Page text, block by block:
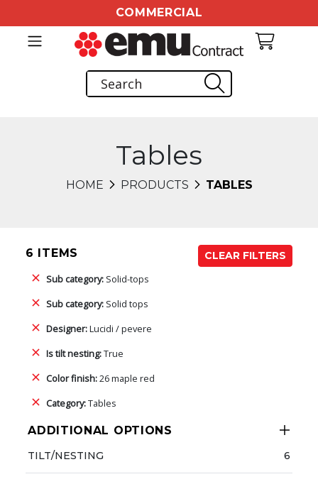
COMMERCIAL
Tables
HOME PRODUCTS TABLES
6 ITEMS
CLEAR FILTERS
Sub category: Solid-tops
Sub category: Solid tops
Designer:Lucidi / pevere
Is tilt nesting:True
Color finish:26 maple red
Category:Tables
ADDITIONAL OPTIONS
TILT/NESTING 6